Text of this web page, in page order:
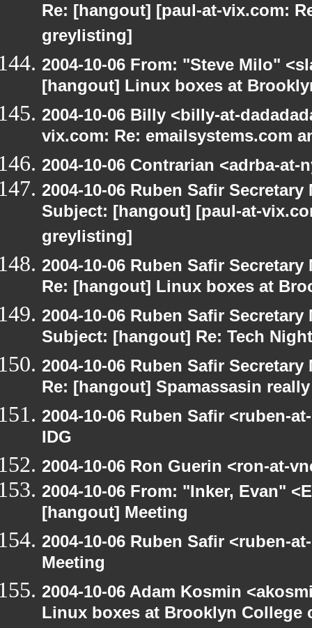
Re: [hangout] [paul-at-vix.com:
greylisting]
2004-10-06 From: "Steve Milo"
[hangout] Linux boxes at
2004-10-06 Billy <billy-at-
vix.com: Re: emailsystems.com
2004-10-06 Contrarian <adrba-
2004-10-06 Ruben Safir
Subject: [hangout] [paul-at-
greylisting]
2004-10-06 Ruben Safir
Re: [hangout] Linux boxes at
2004-10-06 Ruben Safir
Subject: [hangout] Re: Tech Night
2004-10-06 Ruben Safir
Re: [hangout] Spamassasin
2004-10-06 Ruben Safir <ruben-
IDG
2004-10-06 Ron Guerin <ron-at-
2004-10-06 From: "Inker, Evan"
[hangout] Meeting
2004-10-06 Ruben Safir <ruben-
Meeting
2004-10-06 Adam Kosmin
Linux boxes at Brooklyn College